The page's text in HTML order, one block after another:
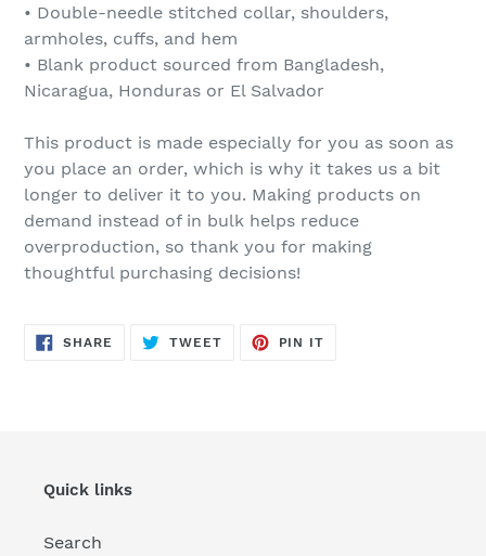
• Double-needle stitched collar, shoulders,
armholes, cuffs, and hem
• Blank product sourced from Bangladesh,
Nicaragua, Honduras or El Salvador
This product is made especially for you as soon as
you place an order, which is why it takes us a bit
longer to deliver it to you. Making products on
demand instead of in bulk helps reduce
overproduction, so thank you for making
thoughtful purchasing decisions!
SHARE SHARE
TWEETTWEET
PIN IT
Quick links
Search